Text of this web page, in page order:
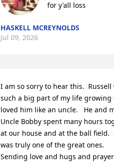
for y'all loss
HASKELL MCREYNOLDS
Jul 09, 2026
I am so sorry to hear this.  Russell
such a big part of my life growing
loved him like an uncle.   He and
Uncle Bobby spent many hours
at our house and at the ball field.
was truly one of the great ones.
Sending love and hugs and